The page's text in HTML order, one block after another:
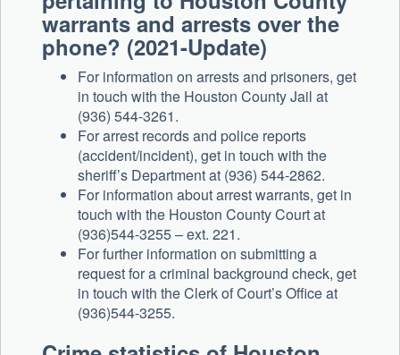
warrants and arrests over the
phone? (2021-Update)
For information on arrests and prisoners, get
in touch with the Houston County Jail at
(936) 544-3261.
For arrest records and police reports
(accident/incident), get in touch with the
sheriff’s Department at (936) 544-2862.
For information about arrest warrants, get in
touch with the Houston County Court at
(936)544-3255 – ext. 221.
For further information on submitting a
request for a criminal background check, get
in touch with the Clerk of Court’s Office at
(936)544-3255.